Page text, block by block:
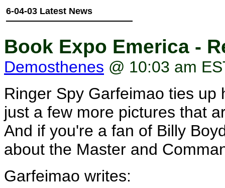
6-04-03 Latest News
Book Expo Emerica -
Demosthenes @ 10:03 am
Ringer Spy Garfeimao ties up
just a few more pictures that
And if you're a fan of Billy
about the Master and
Garfeimao writes: